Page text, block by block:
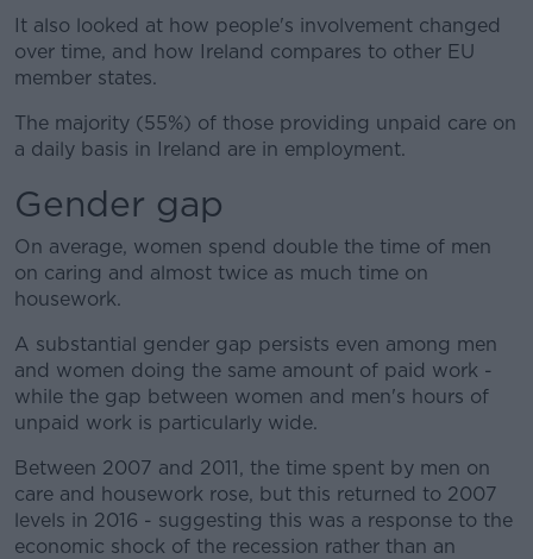
It also looked at how people's involvement changed
over time, and how Ireland compares to other EU
member states.
The majority (55%) of those providing unpaid care on
a daily basis in Ireland are in employment.
Gender gap
On average, women spend double the time of men
on caring and almost twice as much time on
housework.
A substantial gender gap persists even among men
and women doing the same amount of paid work -
while the gap between women and men's hours of
unpaid work is particularly wide.
Between 2007 and 2011, the time spent by men on
care and housework rose, but this returned to 2007
levels in 2016 - suggesting this was a response to the
economic shock of the recession rather than an